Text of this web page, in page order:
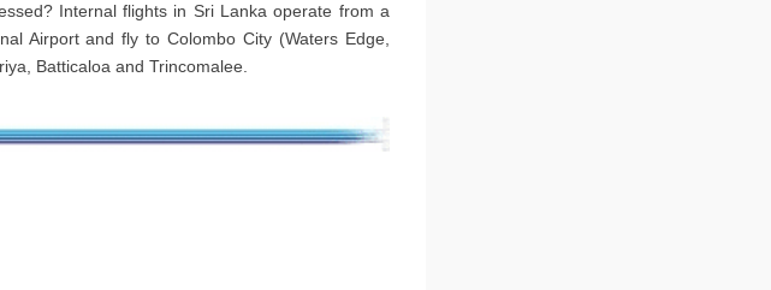
Internal flights in Sri Lanka operate from a
Airport and fly to Colombo City (Waters Edge,
Batticaloa and Trincomalee.